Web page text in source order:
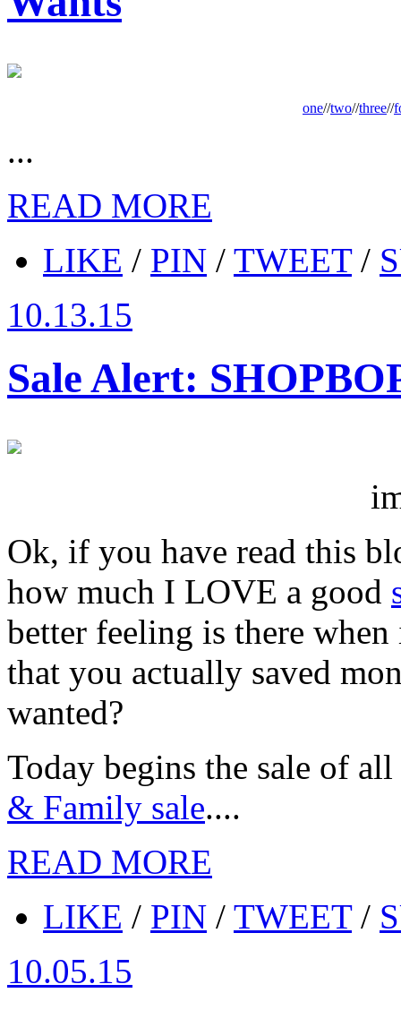
one//two//three//
...
READ MORE
LIKE / PIN / TWEET/
10.13.15
Sale Alert:
Ok, if you have read this
how much I LOVE a good
better feeling is there
that you actually saved
wanted?
Today begins the sale of
& Family sale....
READ MORE
LIKE / PIN / TWEET/
10.05.15